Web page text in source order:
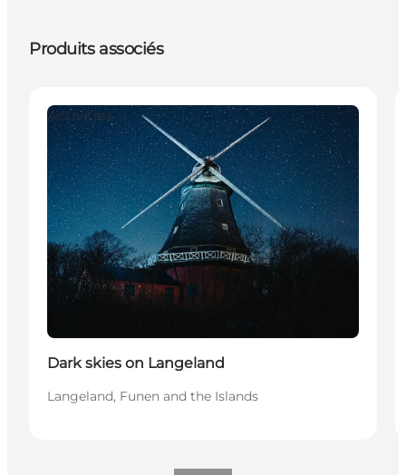
Produits associés
Activities
Dark skies on Langeland
Langeland, Funen and the Islands